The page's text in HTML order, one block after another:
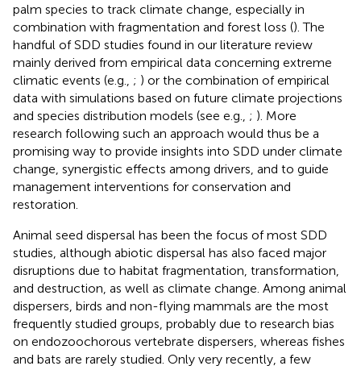
palm species to track climate change, especially in
combination with fragmentation and forest loss (). The
handful of SDD studies found in our literature review
mainly derived from empirical data concerning extreme
climatic events (e.g., ; ) or the combination of empirical
data with simulations based on future climate projections
and species distribution models (see e.g., ; ). More
research following such an approach would thus be a
promising way to provide insights into SDD under climate
change, synergistic effects among drivers, and to guide
management interventions for conservation and
restoration.
Animal seed dispersal has been the focus of most SDD
studies, although abiotic dispersal has also faced major
disruptions due to habitat fragmentation, transformation,
and destruction, as well as climate change. Among animal
dispersers, birds and non-flying mammals are the most
frequently studied groups, probably due to research bias
on endozoochorous vertebrate dispersers, whereas fishes
and bats are rarely studied. Only very recently, a few